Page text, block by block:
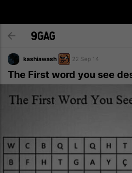
kashiawash 22 Sep 14
The First word you see